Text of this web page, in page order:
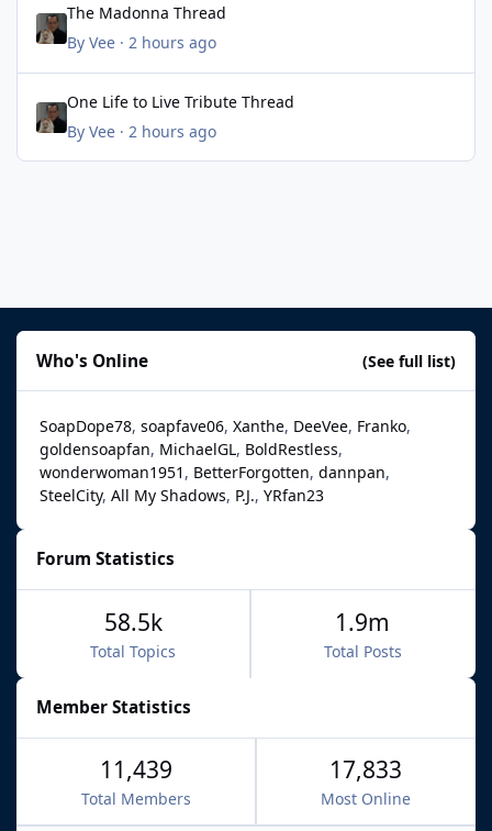
The Madonna Thread
By Vee· 2 hours ago
One Life to Live Tribute Thread
By Vee· 2 hours ago
Who's Online (See full list)
SoapDope78 soapfave06 Xanthe DeeVee Franko
goldensoapfan MichaelGL BoldRestless
wonderwoman1951
BetterForgotten dannpan
SteelCity All My Shadows P.J. YRfan23
Forum Statistics
Total Topics
58.5k
Total Posts
1.9m
Member Statistics
11,439
Total Members
17,833
Most Online